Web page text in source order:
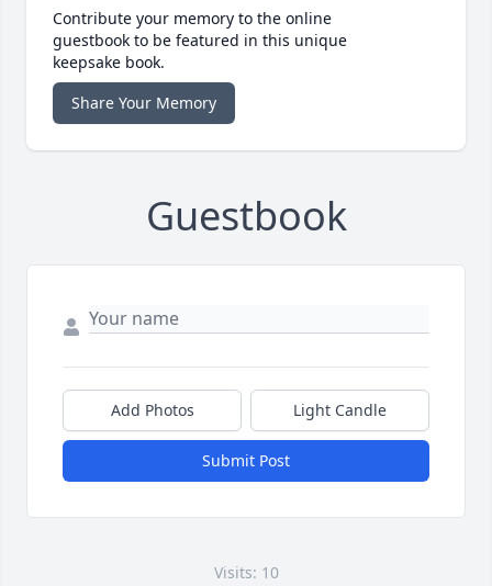
Contribute your memory to the online
guestbook to be featured in this unique
keepsake book.
Share Your Memory
Guestbook
Add Photos Light Candle
Submit Post
Visits: 10